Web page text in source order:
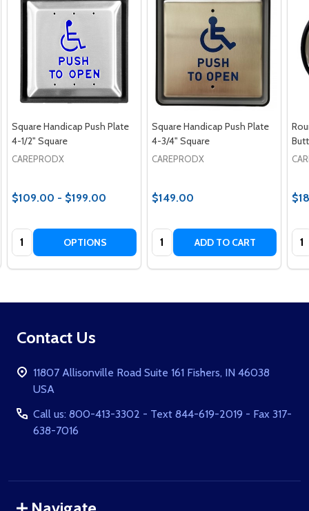
Square Handicap Push Plate
4-1/2" Square
CAREPRODX
$109.00 - $199.00
Quantity: OPTIONS
Square Handicap Push Plate
4-3/4" Square
CAREPRODX
$149.00
Quantity: ADD TO CART
Footer
Contact Us
11807 Allisonville Road Suite 161 Fishers, IN 46038
USA
Call us: 800-413-3302 - Text 844-619-2019 - Fax 317-
638-7016